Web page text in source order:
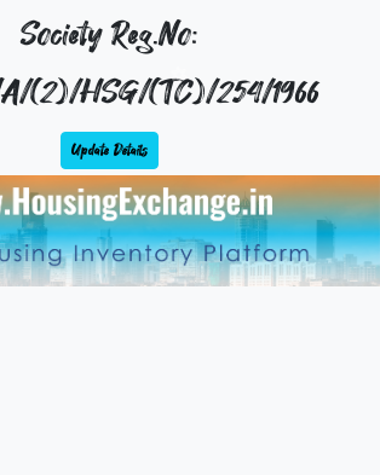
Society Reg.No:
(2)/HSG/(TC)/254/1966
Update Details